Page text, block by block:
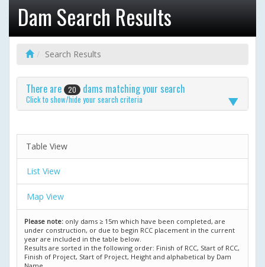
Dam Search Results
Search Results
There are 20 dams matching your search
Click to show/hide your search criteria
Table View
List View
Map View
Please note: only dams ≥ 15m which have been completed, are
under construction, or due to begin RCC placement in the current
year are included in the table below.
Results are sorted in the following order: Finish of RCC, Start of RCC,
Finish of Project, Start of Project, Height and alphabetical by Dam